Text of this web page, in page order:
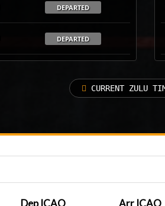
DEPARTED
DEPARTED
CURRENT ZULU
Dep ICAO Arr ICAO